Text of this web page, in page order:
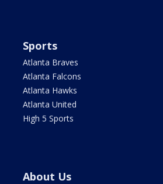
Sports
Atlanta Braves
Atlanta Falcons
Atlanta Hawks
Atlanta United
High 5 Sports
About Us